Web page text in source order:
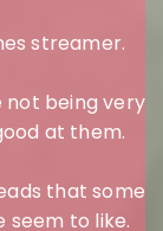
streamer.
not being very
at them.
that some
seem to like.